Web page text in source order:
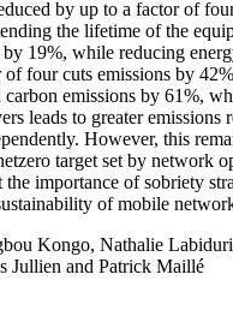
by up to a factor of
the lifetime of the
by 19%, while reducing
four cuts emissions by
carbon emissions by 61%,
leads to greater emissions
However, this
target set by network
importance of sobriety
of mobile
Kongo, Nathalie
Jullien and Patrick Maillé